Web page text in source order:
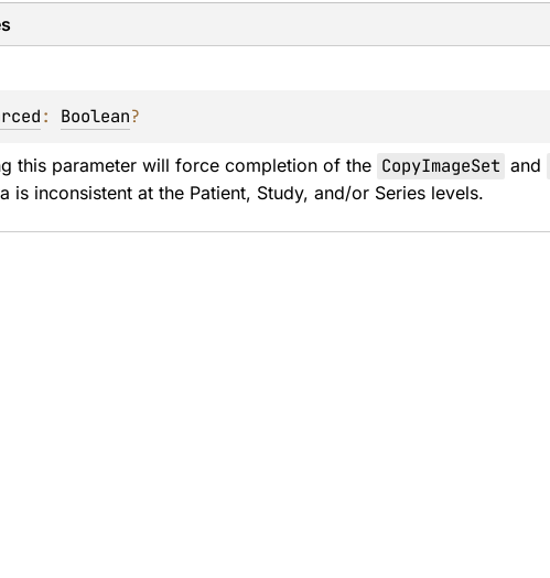
: Boolean?
this parameter will force completion of the CopyImageSet and
is inconsistent at the Patient, Study, and/or Series levels.